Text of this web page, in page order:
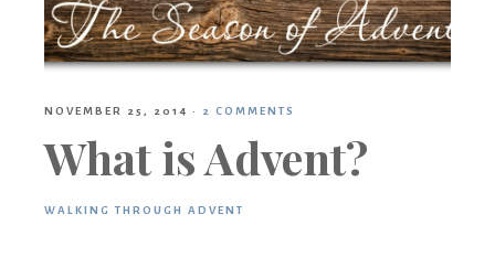
NOVEMBER 25, 2014 · 2 COMMENTS
What is Advent?
WALKING THROUGH ADVENT